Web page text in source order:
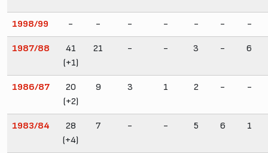
1998/99 - - - - - - -
1987/88
41
(+1)
21 - - 3 - 6
1986/87
20
(+2)
9 3 1 2 - -
1983/84
28
(+4)
7 - - 5 6 1